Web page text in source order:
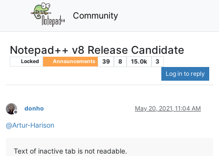
Community
Notepad++ v8 Release Candidate
Locked Announcements 39 8 15.0k
3
Log in to reply
Offline
donho May 20, 2021, 11:04 AM
@Artur-Harison
Text of inactive tab is not readable.